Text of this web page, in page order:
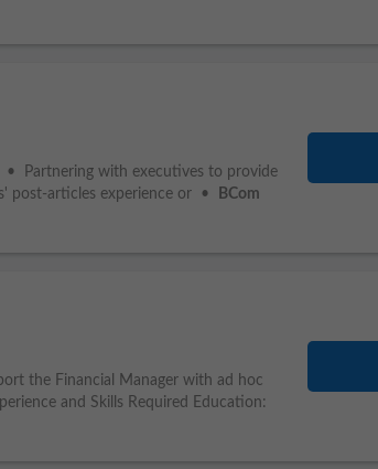
Partnering with executives to provide
post-articles experience or •
BCom
the Financial Manager with ad hoc
and Skills Required Education: